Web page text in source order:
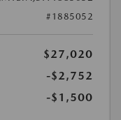
#1885052
$27,020
-$2,752
-$1,500